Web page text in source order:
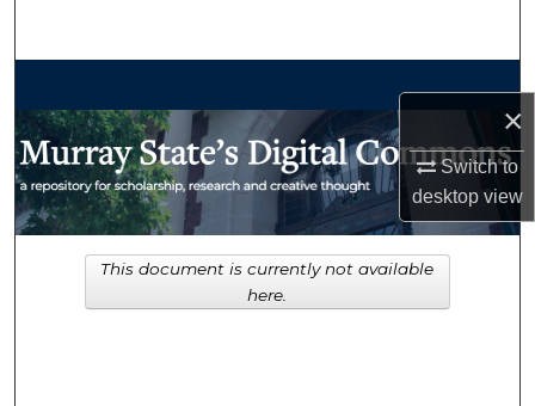
×
Switch to
desktopview
My Account
Digital Commons Network™
This document is currently not available
here.